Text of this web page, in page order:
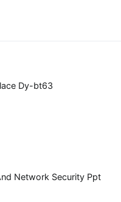
Dy-bt63
Network Security Ppt